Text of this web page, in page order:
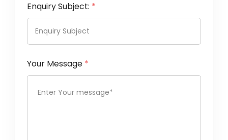
Enquiry Subject: *
Your Message *